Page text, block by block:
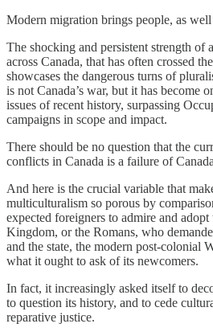
Modern migration brings people, as well
The shocking and persistent strength of
across Canada, that has often crossed
showcases the dangerous turns of
is not Canada’s war, but it has become
issues of recent history, surpassing
campaigns in scope and impact.
There should be no question that the
conflicts in Canada is a failure of
And here is the crucial variable that
multiculturalism so porous by
expected foreigners to admire and
Kingdom, or the Romans, who
and the state, the modern post-colonial
what it ought to ask of its newcomers.
In fact, it increasingly asked itself to
to question its history, and to cede
reparative justice.